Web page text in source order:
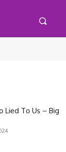
Lied To Us – Big